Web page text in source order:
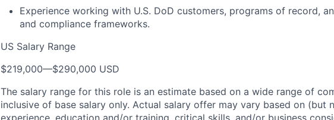
Experience working with U.S. DoD customers, programs of record,
and compliance frameworks.
US Salary Range
$219,000—$290,000 USD
The salary range for this role is an estimate based on a wide range of
inclusive of base salary only. Actual salary offer may vary based on (but
experience, education and/or training, critical skills, and/or business